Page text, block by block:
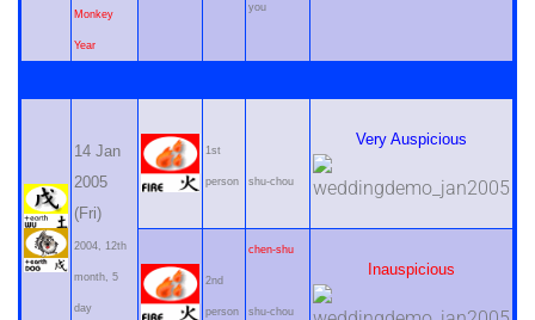
Monkey
Year
you
14 Jan
2005
(Fri)
2004, 12th
month, 5
day
1st
person shu-chou
Very Auspicious
2nd
person
chen-shu
shu-chou
Inauspicious